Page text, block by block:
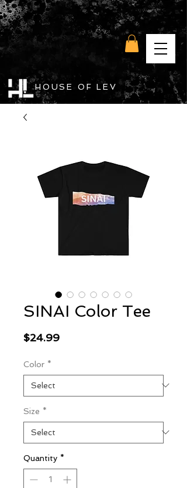
HOUSE OF LEV
SINAI Color Tee
$24.99Price
Color *
Size *
Quantity *